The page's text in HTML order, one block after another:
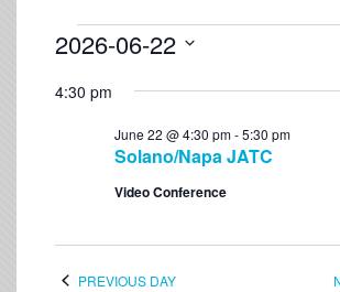
2026-06-22
date.
4:30 pm
Solano/Napa JATC
June 22 @ 4:30 pm-5:30 pm
Video Conference
PREVIOUS DAY